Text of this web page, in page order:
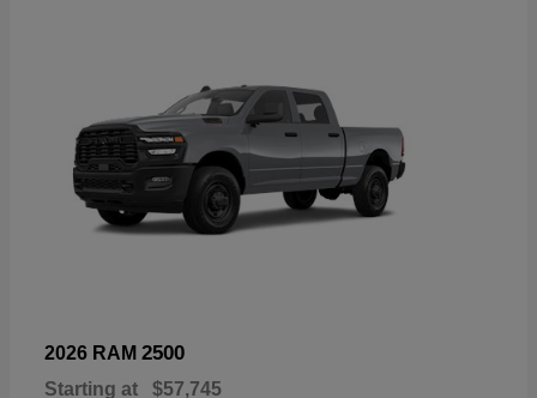
2026 RAM 2500
Starting at $57,745